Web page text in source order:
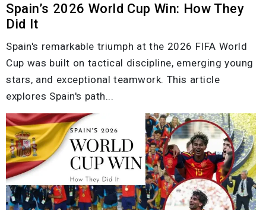
Spain’s 2026 World Cup Win: How They
Did It
Spain's remarkable triumph at the 2026 FIFA World
Cup was built on tactical discipline, emerging young
stars, and exceptional teamwork. This article
explores Spain's path...